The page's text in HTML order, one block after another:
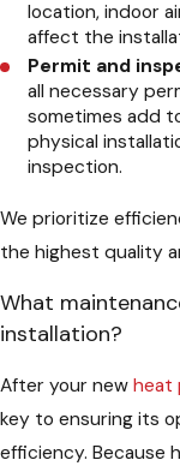
location, indoor
affect the
Permit and
all necessary
sometimes add
physical
inspection.
We prioritize
the highest quality
What
installation?
After your new heat
key to ensuring its
efficiency. Because